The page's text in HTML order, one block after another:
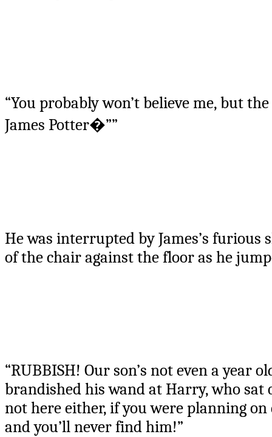
“You probably won’t believe me, but
James Potter�””
He was interrupted by James’s
of the chair against the floor as he
“RUBBISH! Our son’s not even a year
brandished his wand at Harry, who sat
not here either, if you were planning
and you’ll never find him!”